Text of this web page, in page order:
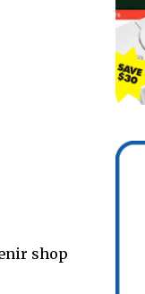
shop